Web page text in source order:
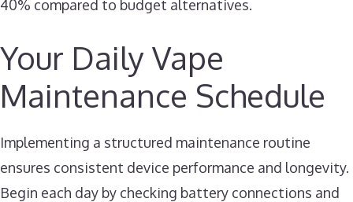
40% compared to budget alternatives.
Your Daily Vape
Maintenance Schedule
Implementing a structured maintenance routine
ensures consistent device performance and longevity.
Begin each day by checking battery connections and